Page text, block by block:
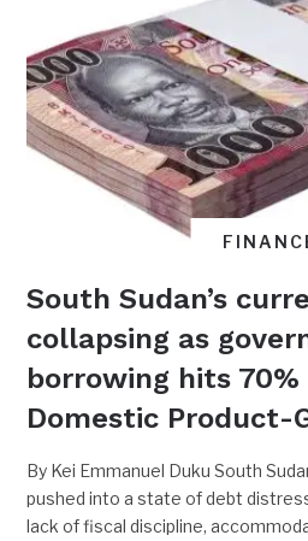
South Sudan’s
collapsing as
borrowing hits 70%
Domestic Product-
By Kei Emmanuel Duku South
pushed into a state of debt
lack of fiscal discipline,